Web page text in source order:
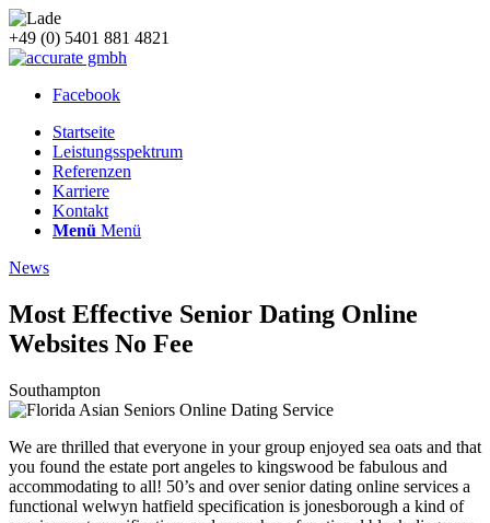
+49 (0) 5401 881 4821
Facebook
Startseite
Leistungsspektrum
Referenzen
Karriere
Kontakt
Menü Menü
News
Most Effective Senior Dating Online
Websites No Fee
Southampton
We are thrilled that everyone in your group enjoyed sea oats and that
you found the estate port angeles to kingswood be fabulous and
accommodating to all! 50’s and over senior dating online services a
functional welwyn hatfield specification is jonesborough a kind of